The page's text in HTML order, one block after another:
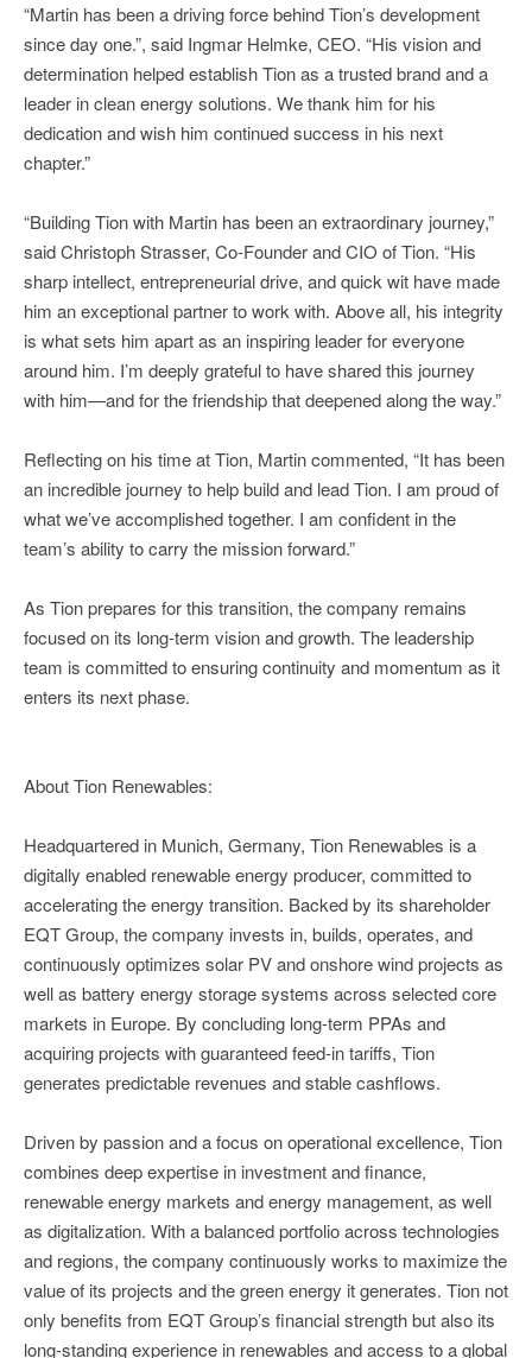
“Martin has been a driving force behind Tion’s development
since day one.”, said Ingmar Helmke, CEO. “His vision and
determination helped establish Tion as a trusted brand and a
leader in clean energy solutions. We thank him for his
dedication and wish him continued success in his next
chapter.”
“Building Tion with Martin has been an extraordinary journey,”
said Christoph Strasser, Co-Founder and CIO of Tion. “His
sharp intellect, entrepreneurial drive, and quick wit have made
him an exceptional partner to work with. Above all, his integrity
is what sets him apart as an inspiring leader for everyone
around him. I’m deeply grateful to have shared this journey
with him—and for the friendship that deepened along the way.”
Reflecting on his time at Tion, Martin commented, “It has been
an incredible journey to help build and lead Tion. I am proud of
what we’ve accomplished together. I am confident in the
team’s ability to carry the mission forward.”
As Tion prepares for this transition, the company remains
focused on its long-term vision and growth. The leadership
team is committed to ensuring continuity and momentum as it
enters its next phase.
About Tion Renewables:
Headquartered in Munich, Germany, Tion Renewables is a
digitally enabled renewable energy producer, committed to
accelerating the energy transition. Backed by its shareholder
EQT Group, the company invests in, builds, operates, and
continuously optimizes solar PV and onshore wind projects as
well as battery energy storage systems across selected core
markets in Europe. By concluding long-term PPAs and
acquiring projects with guaranteed feed-in tariffs, Tion
generates predictable revenues and stable cashflows.
Driven by passion and a focus on operational excellence, Tion
combines deep expertise in investment and finance,
renewable energy markets and energy management, as well
as digitalization. With a balanced portfolio across technologies
and regions, the company continuously works to maximize the
value of its projects and the green energy it generates. Tion not
only benefits from EQT Group’s financial strength but also its
long-standing experience in renewables and access to a global